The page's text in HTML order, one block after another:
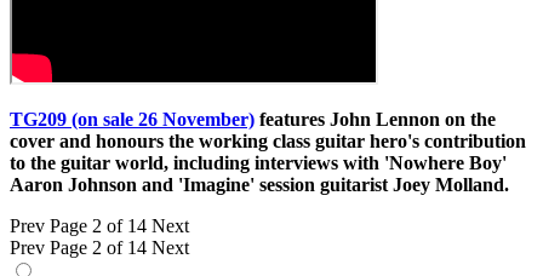
TG209 (on sale 26 November) features John Lennon on the
cover and honours the working class guitar hero's contribution
to the guitar world, including interviews with 'Nowhere Boy'
Aaron Johnson and 'Imagine' session guitarist Joey Molland.
Prev Page 2 of 14 Next
Prev Page 2 of 14 Next